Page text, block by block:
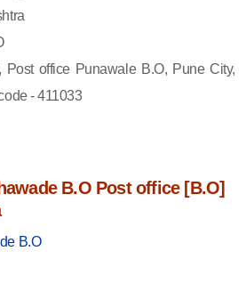
Post office Punawale B.O, Pune City,
- 411033
B.O Post office [B.O]
B.O